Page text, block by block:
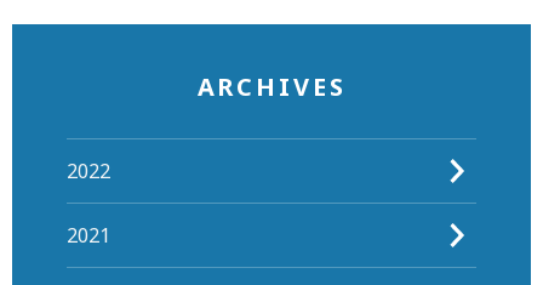
ARCHIVES
2022
2021